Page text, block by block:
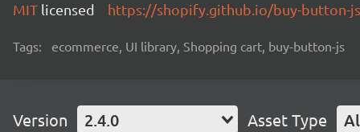
MIT licensed https://shopify.github.io/buy-button-
Tags: ecommerce, UI library, Shopping cart, buy-button-js
Version 2.4.0 Asset Type